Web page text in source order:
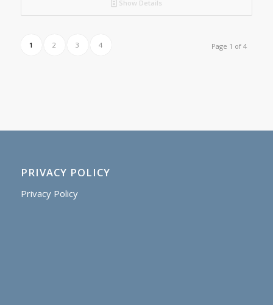
Show Details
Page 1 of 4
1 2 3 4
PRIVACY POLICY
Privacy Policy